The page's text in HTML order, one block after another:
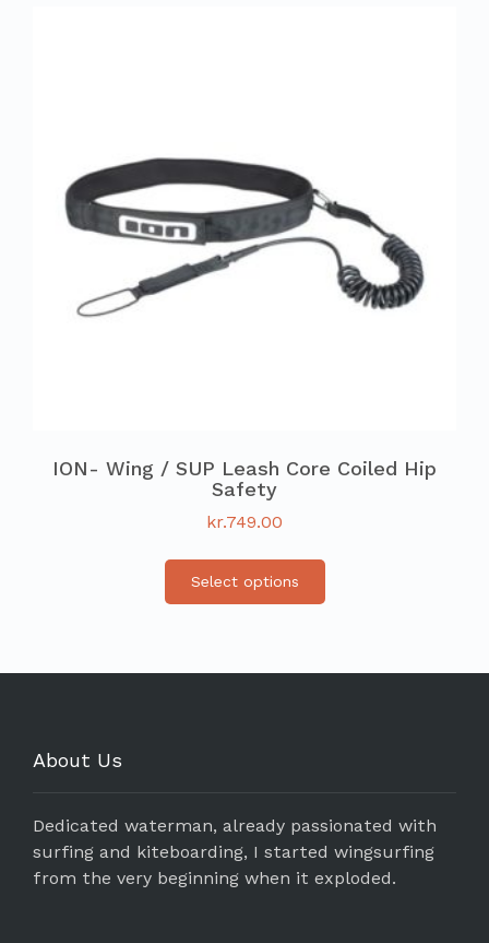
ION- Wing / SUP Leash Core Coiled Hip
Safety
kr.749.00
Select options
About Us
Dedicated waterman, already passionated with
surfing and kiteboarding, I started wingsurfing
from the very beginning when it exploded.